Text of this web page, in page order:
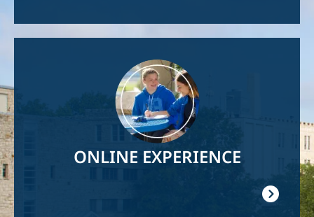
ONLINE EXPERIENCE